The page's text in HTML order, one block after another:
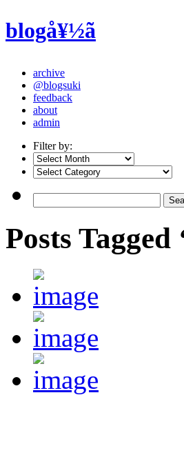
blogå¥½ã
archive
@blogsuki
feedback
about
admin
Filter by:
Posts Tagged